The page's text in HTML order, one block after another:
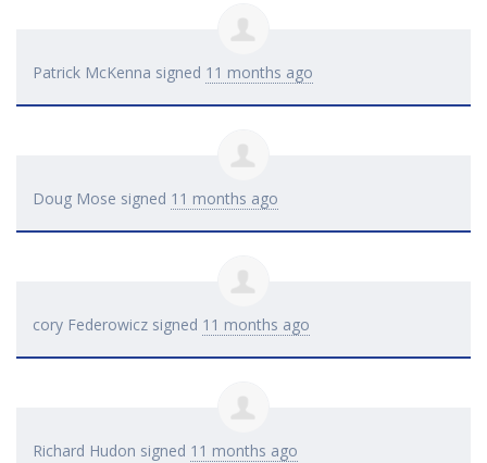
Patrick McKenna signed 11 months ago
Doug Mose signed 11 months ago
cory Federowicz signed 11 months ago
Richard Hudon signed 11 months ago